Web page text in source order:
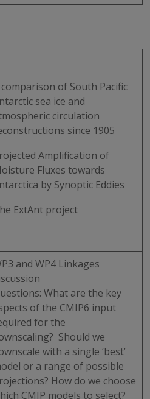
of South Pacific
sea ice and
circulation
since 1905
Amplification of
Fluxes towards
by Synoptic Eddies
ExtAnt project
and WP4 Linkages
What are the key
of the CMIP6 input
for the
Should we
with a single ‘best’
or a range of possible
How do we choose
CMIP models to select?